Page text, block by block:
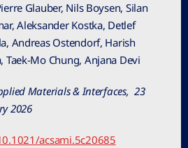
Glauber, Nils Boysen, Silan
Aleksander Kostka, Detlef
Andreas Ostendorf, Harish
Taek-Mo Chung, Anjana Devi
Materials & Interfaces, 23
2026
acsami.5c20685